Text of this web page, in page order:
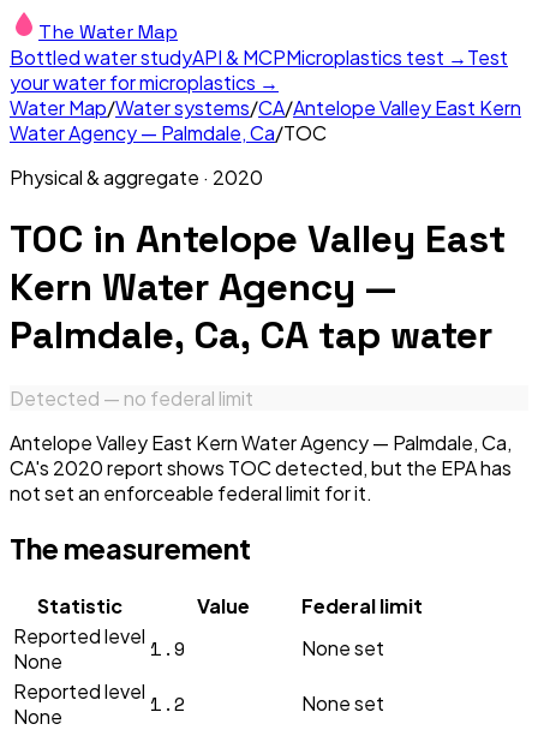
The Water Map
Bottled water studyAPI & MCPMicroplastics test →Test
your water for microplastics →
Water Map/Water systems/CA/Antelope Valley East Kern
Water Agency — Palmdale, Ca/TOC
Physical & aggregate · 2020
TOC in Antelope Valley East
Kern Water Agency —
Palmdale, Ca, CA tap water
Detected — no federal limit
Antelope Valley East Kern Water Agency — Palmdale, Ca,
CA's 2020 report shows TOC detected, but the EPA has
not set an enforceable federal limit for it.
The measurement
Statistic Value
Federal limit
Reported level
None
1.9
None set
Reported level
None
1.2
None set